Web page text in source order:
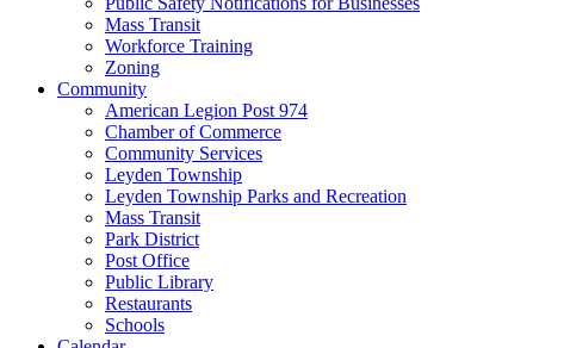
Mass Transit
Workforce Training
Zoning
Community
American Legion Post 974
Chamber of Commerce
Community Services
Leyden Township
Leyden Township Parks and Recreation
Mass Transit
Park District
Post Office
Public Library
Restaurants
Schools